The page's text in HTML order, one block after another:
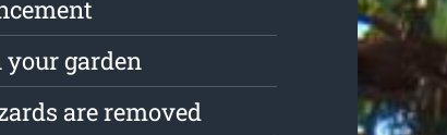
garden
are removed